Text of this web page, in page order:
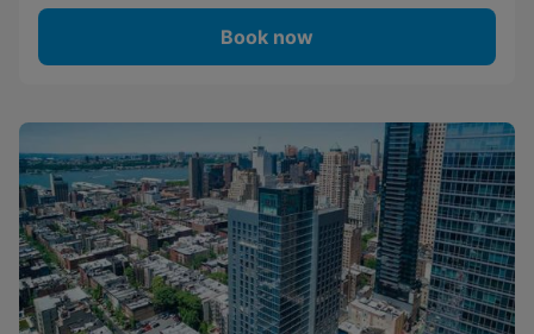
Book now